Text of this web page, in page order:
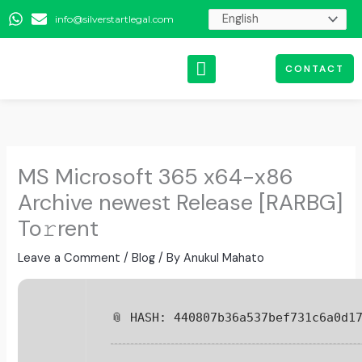
Skip
info@silverstartlegal.com
CONTACT
MS Microsoft 365 x64-x86
Archive newest Release [RARBG]
To𝚛rent
Leave a Comment /Blog / ByAnukul Mahato
📎 HASH: